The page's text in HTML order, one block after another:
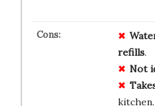
refills.
Not
kitchen.